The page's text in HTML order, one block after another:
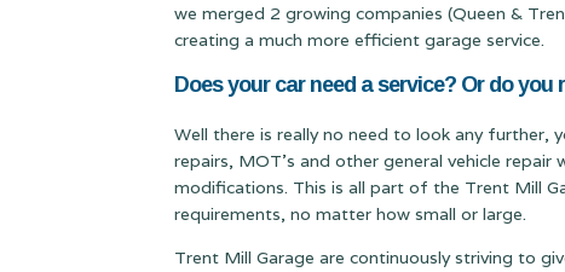
we merged 2 growing companies (Queen &
creating a much more efficient garage service.
Does your car need a service? Or do
Well there is really no need to look any further,
repairs, MOT's and other general vehicle
modifications. This is all part of the Trent Mill
requirements, no matter how small or large.
Trent Mill Garage are continuously striving to